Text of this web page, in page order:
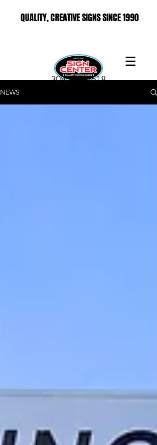
QUALITY, CREATIVE SIGNS SINCE 1990
308-237-2518
NEWS